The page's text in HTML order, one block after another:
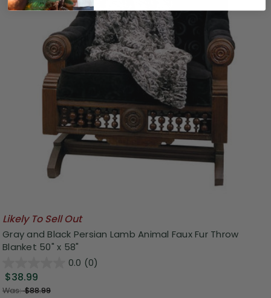
Likely To Sell Out
Gray and Black Persian Lamb Animal Faux Fur Throw
Blanket 50" x 58"
0.0 (0)
$38.99
Was:$88.99